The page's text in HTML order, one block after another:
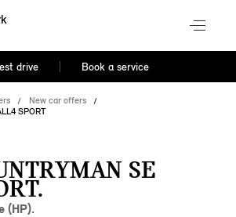
drive Book a service
New car offers
SPORT
SE
(HP).